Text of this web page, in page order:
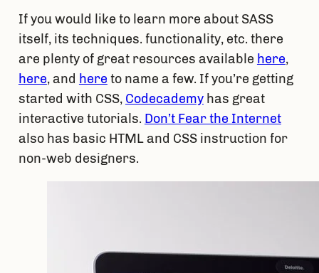
If you would like to learn more about SASS
itself, its techniques. functionality, etc. there
are plenty of great resources available here ,
here, and here to name a few. If you’re getting
started with CSS, Codecademy has great
interactive tutorials. Don’t Fear the Internet
also has basic HTML and CSS instruction for
non-web designers.